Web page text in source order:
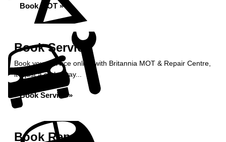
Book MOT »
Book Service
Book your service online with Britannia MOT & Repair Centre,
it's just a click away...
Book Service »
Book Repairs